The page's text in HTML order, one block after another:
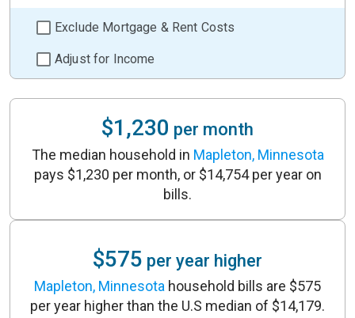
Exclude Mortgage & Rent Costs
Adjust for Income
$1,230 per month
The median household in Mapleton, Minnesota
pays $1,230 per month, or $14,754 per year on
bills.
$575 per year higher
Mapleton, Minnesota household bills are $575
per year higher than the U.S median of $14,179.